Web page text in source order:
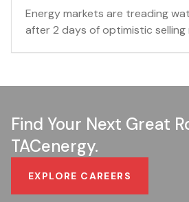
Energy markets are treading
after 2 days of optimistic selling
Find Your Next Great
TACenergy.
EXPLORE CAREERS